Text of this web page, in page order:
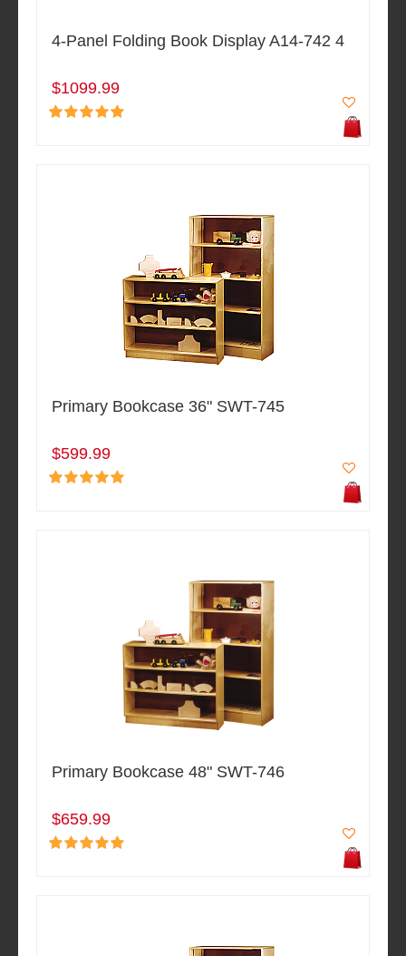
4-Panel Folding Book Display A14-742 4
$1099.99
Primary Bookcase 36" SWT-745
$599.99
Primary Bookcase 48" SWT-746
$659.99